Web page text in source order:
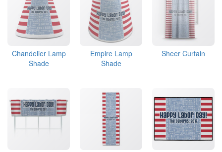
Chandelier Lamp
Shade
Empire Lamp
Shade
Sheer Curtain